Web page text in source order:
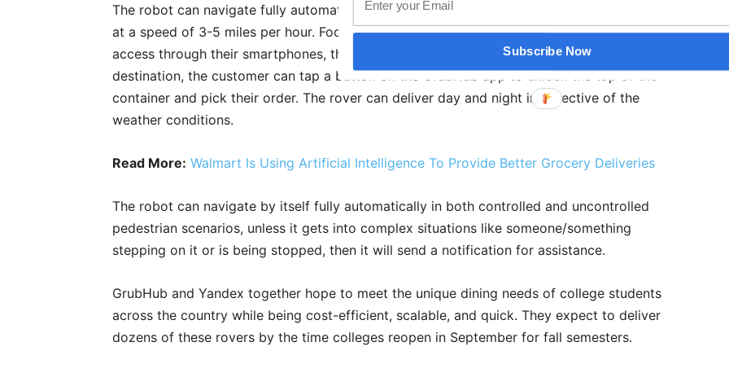
The robot can navigate fully automatically in pavements, pedestrian areas, and crosswalks
at a speed of 3-5 miles per hour. Food security is maintained by giving the customer
access through their smartphones, the robot sends a notification once it reaches the
destination, the customer can tap a button on the GrubHub app to unlock the top of the
container and pick their order. The rover can deliver day and night irrespective of the
weather conditions.
Read More: Walmart Is Using Artificial Intelligence To Provide Better Grocery Deliveries
The robot can navigate by itself fully automatically in both controlled and uncontrolled
pedestrian scenarios, unless it gets into complex situations like someone/something
stepping on it or is being stopped, then it will send a notification for assistance.
GrubHub and Yandex together hope to meet the unique dining needs of college students
across the country while being cost-efficient, scalable, and quick. They expect to deliver
dozens of these rovers by the time colleges reopen in September for fall semesters.
Subscribe Now